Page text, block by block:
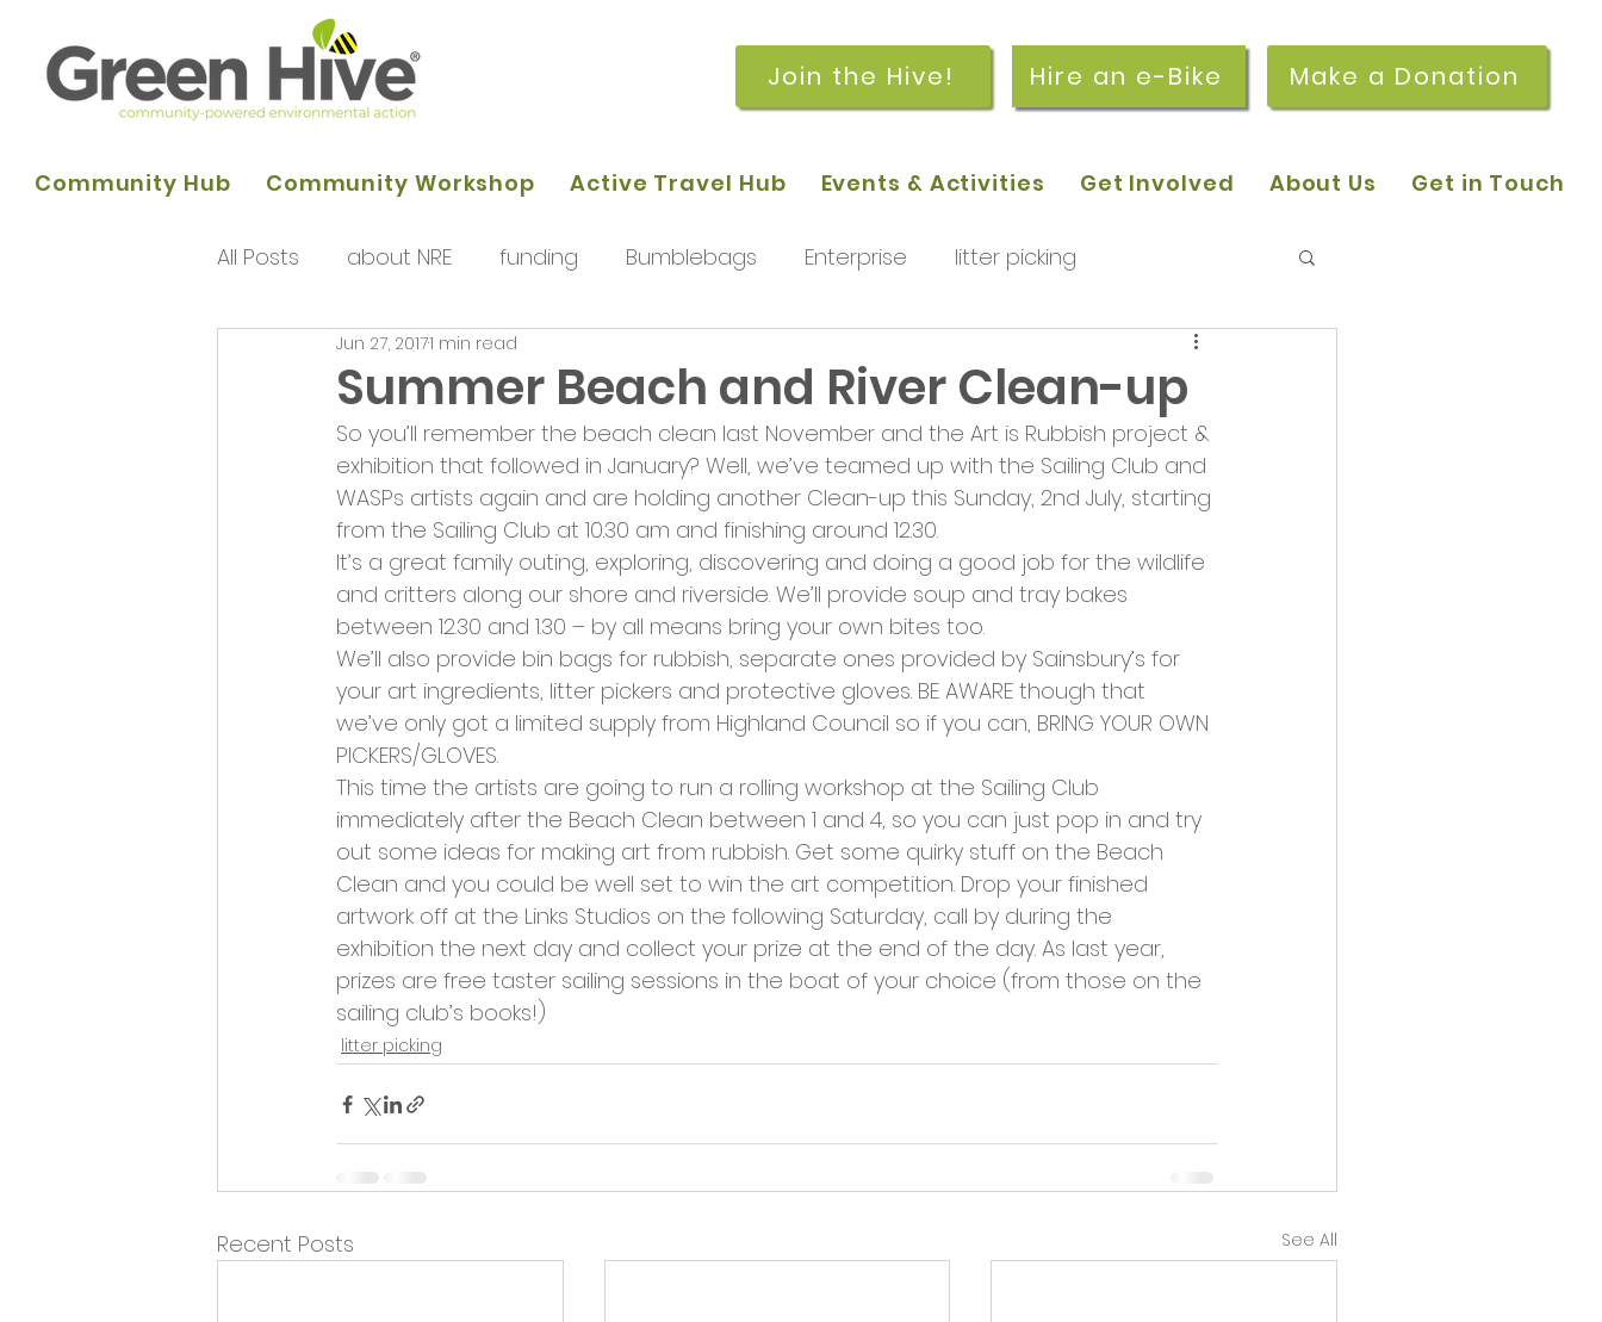
Join the Hive! Hire an e-Bike Make a Donation
Community Hub Community Workshop Active Travel Hub Events & Activities Get Involved About Us Get in Touch
All Posts about NRE funding Bumblebags Enterprise litter picking
programme of activities meetings and pop-in sessions
Queens Park Project orchard Our hub News and Updates Your Stories
Opportunities and Vacancies Trike Nairn
Summer Beach and River Clean-up
Jun 27, 20171 min read
So you’ll remember the beach clean last November and the Art is Rubbish project &
exhibition that followed in January? Well, we’ve teamed up with the Sailing Club and
WASPs artists again and are holding another Clean-up this Sunday, 2nd July, starting
from the Sailing Club at 10.30 am and finishing around 12.30.
It’s a great family outing, exploring, discovering and doing a good job for the wildlife
and critters along our shore and riverside. We’ll provide soup and tray bakes
between 12.30 and 1.30 – by all means bring your own bites too.
We’ll also provide bin bags for rubbish, separate ones provided by Sainsbury’s for
your art ingredients, litter pickers and protective gloves. BE AWARE though that
we’ve only got a limited supply from Highland Council so if you can, BRING YOUR OWN
PICKERS/GLOVES.
This time the artists are going to run a rolling workshop at the Sailing Club
immediately after the Beach Clean between 1 and 4, so you can just pop in and try
out some ideas for making art from rubbish. Get some quirky stuff on the Beach
Clean and you could be well set to win the art competition. Drop your finished
artwork off at the Links Studios on the following Saturday, call by during the
exhibition the next day and collect your prize at the end of the day. As last year,
prizes are free taster sailing sessions in the boat of your choice (from those on the
sailing club’s books!)
litter picking
Recent Posts See All